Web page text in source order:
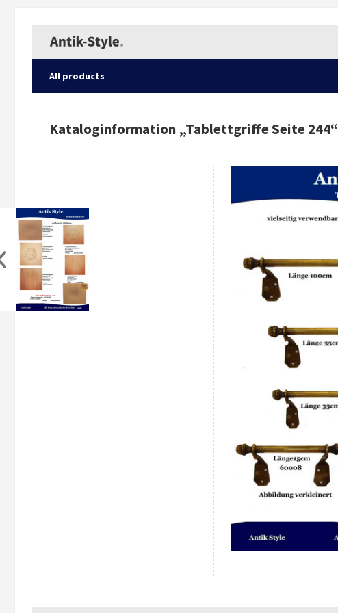
All products
Kataloginformation „Tablettgriffe Seite 244“